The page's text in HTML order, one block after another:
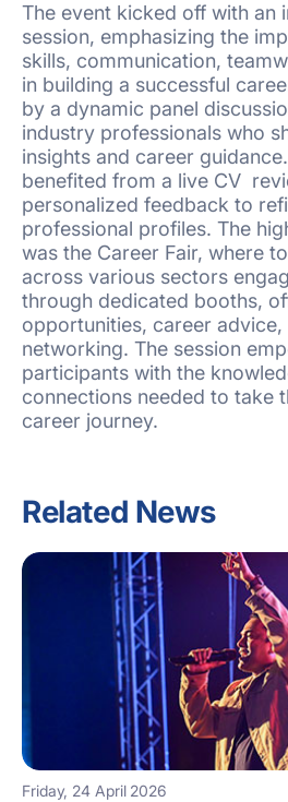
The event kicked off with an
session, emphasizing the
skills, communication,
in building a successful
by a dynamic panel
industry professionals who
insights and career
benefited from a live CV
personalized feedback to
professional profiles. The
was the Career Fair, where
across various sectors
through dedicated booths,
opportunities, career advice,
networking. The session
participants with the
connections needed to take
career journey.
Related News
Friday, 24 April 2026